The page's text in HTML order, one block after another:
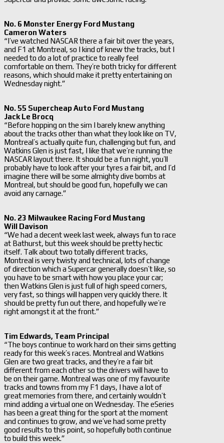
No. 6 Monster Energy Ford Mustang
Cameron Waters
“I’ve watched NASCAR there a fair bit over the years,
and F1 at Montreal, so I kind of knew the tracks, but I
needed to do a lot of practice to really feel
comfortable on them. They’re both tricky for different
reasons, which should make it pretty entertaining on
Wednesday night.”
No. 55 Supercheap Auto Ford Mustang
Jack Le Brocq
“Before hopping on the sim I barely knew anything
about the tracks other than what they look like on TV,
Montreal’s actually quite fun, challenging but fun, and
Watkins Glen is just fast, I like that we’re running the
NASCAR layout there. It should be a fun night, you’ll
probably have to look after your tyres a fair bit, and I’d
imagine there will be some almighty dive bombs at
Montreal, but should be good fun, hopefully we can
avoid any carnage.”
No. 23 Milwaukee Racing Ford Mustang
Will Davison
“We had a decent week last week, always fun to race
at Bathurst, but this week should be pretty hectic
itself. Talk about two totally different tracks,
Montreal is very twisty and technical, lots of change
of direction which a Supercar generally doesn’t like, so
you have to be smart with how you place your car;
then Watkins Glen is just full of high speed corners,
very fast, so things will happen very quickly there. It
should be pretty fun out there, and hopefully we’re
right amongst it at the front.”
Tim Edwards, Team Principal
“The boys continue to work hard on their sims getting
ready for this week’s races. Montreal and Watkins
Glen are two great tracks, and they’re a fair bit
different from each other so the drivers will have to
be on their game. Montreal was one of my favourite
tracks and towns from my F1 days, I have a lot of
great memories from there, and certainly wouldn’t
mind adding a virtual one on Wednesday. The eSeries
has been a great thing for the sport at the moment
and continues to grow, and we’ve had some pretty
good results to this point, so hopefully both continue
to build this week.”